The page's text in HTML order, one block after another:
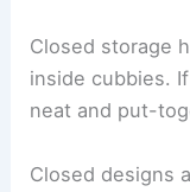
Closed storage
inside cubbies.
neat and put-
Closed designs